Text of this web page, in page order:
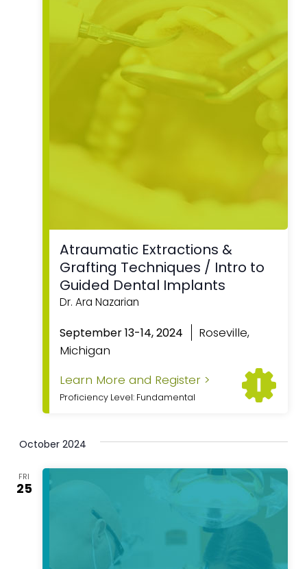
September 13-14, 2024
Roseville,
Michigan
Atraumatic Extractions &
Grafting Techniques / Intro to
Guided Dental Implants
Dr. Ara Nazarian
Learn More and Register >
Proficiency Level: Fundamental
October 2024
FRI
25